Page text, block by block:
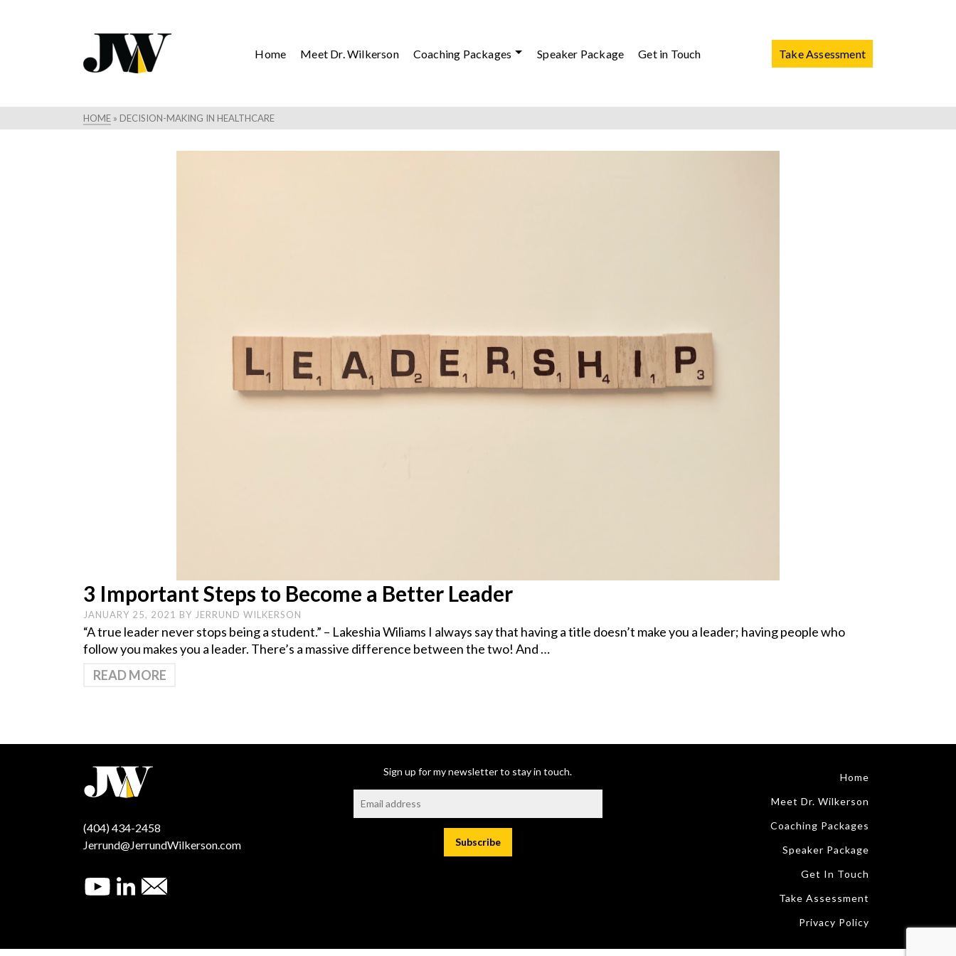
Home Meet Dr. Wilkerson Coaching Packages Speaker Package Get in Touch Take Assessment
HOME » DECISION-MAKING IN HEALTHCARE
3 Important Steps to Become a Better Leader
JANUARY 25, 2021 BY JERRUND WILKERSON
“A true leader never stops being a student.” – Lakeshia Wiliams I always say that having a title doesn’t make you a leader; having people who
follow you makes you a leader. There’s a massive difference between the two! And …
READ MORE
(404) 434-2458
Jerrund@JerrundWilkerson.com
Sign up for my newsletter to stay in touch.
Home
Meet Dr. Wilkerson
Coaching Packages
Speaker Package
Get In Touch
Take Assessment
Privacy Policy